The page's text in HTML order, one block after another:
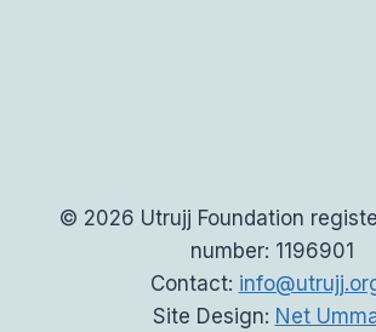
© 2026 Utrujj Foundation
number: 1196901
Contact:
Site Design: Net